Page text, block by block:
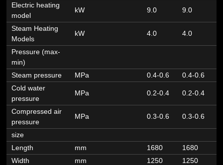
Electric heating
model
kW 9.0 9.0
Steam Heating
Models
kW 4.0 4.0
Pressure (max-
min)
Steam pressure
MPa 0.4-0.6 0.4-0.6
Cold water
pressure
MPa 0.2-0.4 0.2-0.4
Compressed air
pressure
MPa 0.3-0.6 0.3-0.6
size
Length
mm 1680 1680
Width
mm 1250 1250